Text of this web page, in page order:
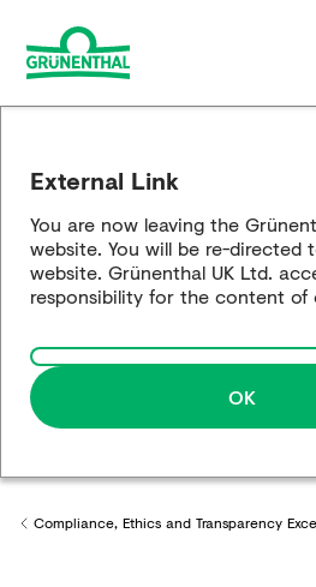
Opioid Info
Partnership Working
Career
External Link
You are now leaving the
website. You will be re-directed
website. Grünenthal UK Ltd.
responsibility for the content of
OK
Back to
Compliance, Ethics and Transparency